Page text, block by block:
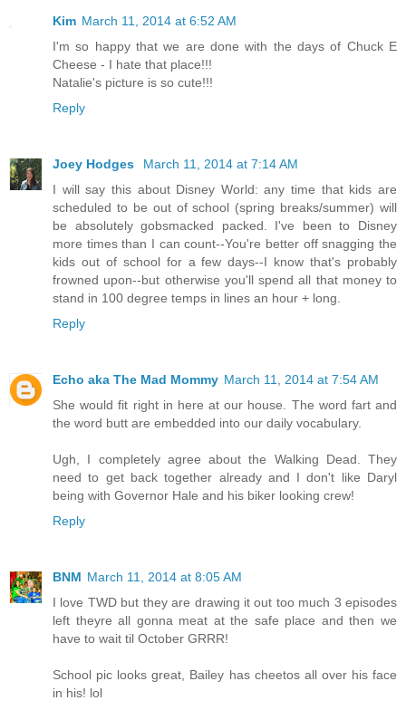
Kim March 11, 2014 at 6:52 AM
I'm so happy that we are done with the days of Chuck E
Cheese - I hate that place!!!
Natalie's picture is so cute!!!
Reply
Joey Hodges
March 11, 2014 at 7:14 AM
I will say this about Disney World: any time that kids are
scheduled to be out of school (spring breaks/summer) will
be absolutely gobsmacked packed. I've been to Disney
more times than I can count--You're better off snagging the
kids out of school for a few days--I know that's probably
frowned upon--but otherwise you'll spend all that money to
stand in 100 degree temps in lines an hour + long.
Reply
Echo aka The Mad Mommy March 11, 2014 at 7:54 AM
She would fit right in here at our house. The word fart and
the word butt are embedded into our daily vocabulary.
Ugh, I completely agree about the Walking Dead. They
need to get back together already and I don't like Daryl
being with Governor Hale and his biker looking crew!
Reply
BNM March 11, 2014 at 8:05 AM
I love TWD but they are drawing it out too much 3 episodes
left theyre all gonna meat at the safe place and then we
have to wait til October GRRR!
School pic looks great, Bailey has cheetos all over his face
in his! lol